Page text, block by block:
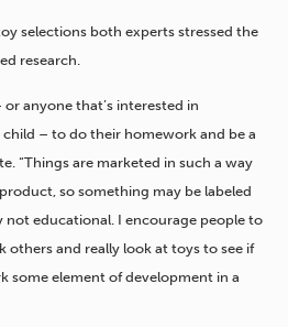
selections both experts stressed the
research.
anyone that’s interested in
– to do their homework and be a
“Things are marketed in such a way
so something may be labeled
not educational. I encourage people to
others and really look at toys to see if
some element of development in a